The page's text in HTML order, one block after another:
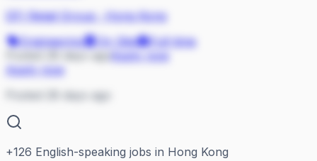
DFI Retail Group·Hong Kong
Engineering
On Site
Full-time
Posted 28 days ago
Apply now
Posted 28 days ago
+126 English-speaking jobs in Hong Kong